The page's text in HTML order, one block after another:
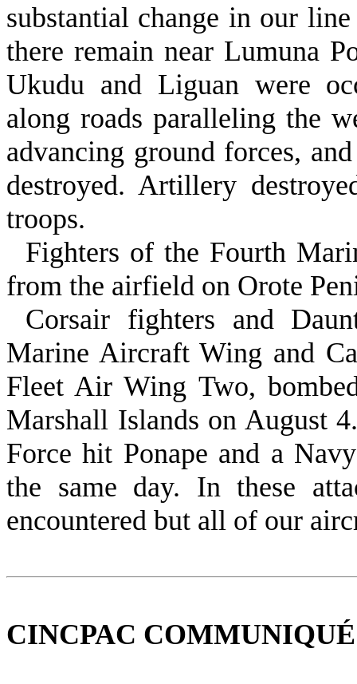
substantial change in our
there re­main near Lumuna
Ukudu and Liguan were
along roads paralleling the
advancing ground forces,
destroyed. Artillery
troops.
Fighters of the Fourth
from the airfield on Orote
Corsair fighters and
Marine Air­craft Wing and
Fleet Air Wing Two,
Marshall Islands on August
Force hit Ponape and a
the same day. In these
encountered but all of our
CINCPAC COMMUNIQUÉ